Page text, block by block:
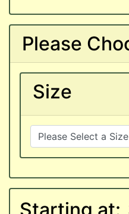
Please
Size